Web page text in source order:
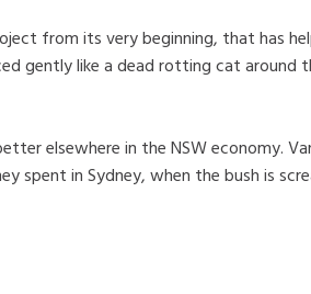
from its very beginning, that has
gently like a dead rotting cat around
elsewhere in the NSW economy.
spent in Sydney, when the bush is